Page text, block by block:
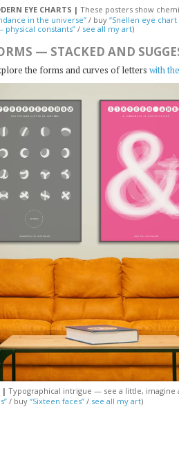
EYE CHARTS | These posters show
in the universe”/ buy “Snellen eye
physical constants”/ see all my art)
— STACKED AND
the forms and curves of letters with
| Typographical intrigue — see a little, imagine
/ buy “Sixteen faces”/ see all my art)